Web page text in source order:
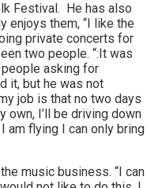
Festival. He has also
enjoys them, “I like the
private concerts for
two people. “:It was
asking for
it, but he was not
job is that no two days
own, I’ll be driving down
am flying I can only bring
music business. “I can